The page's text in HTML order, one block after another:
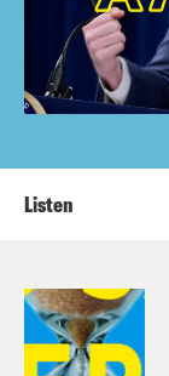
Listen